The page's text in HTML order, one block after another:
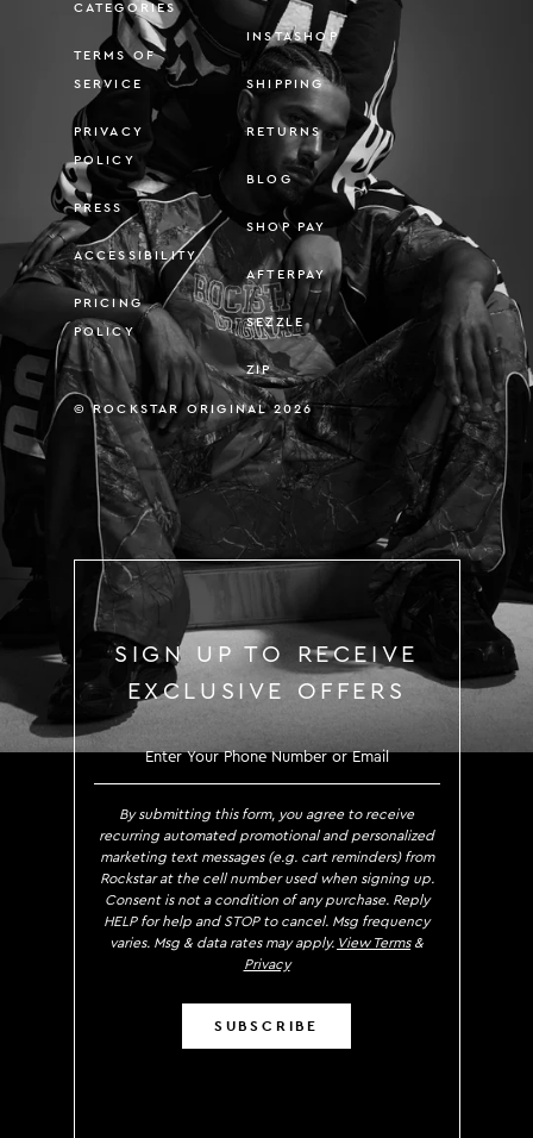
CATEGORIES
TERMS OF
SERVICE
PRIVACY
POLICY
PRESS
ACCESSIBILITY
PRICING
POLICY
INSTASHOP
SHIPPING
RETURNS
BLOG
SHOP PAY
AFTERPAY
SEZZLE
ZIP
© ROCKSTAR ORIGINAL 2026
SIGN UP TO RECEIVE
EXCLUSIVE OFFERS
SIGN UP TO RECEIVE
By submitting this form, you agree to receive
recurring automated promotional and personalized
marketing text messages (e.g. cart reminders) from
Rockstar at the cell number used when signing up.
Consent is not a condition of any purchase. Reply
HELP for help and STOP to cancel. Msg frequency
varies. Msg & data rates may apply. View Terms&
Privacy
SUBSCRIBE